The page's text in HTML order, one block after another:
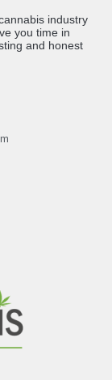
industry
you time in
and honest